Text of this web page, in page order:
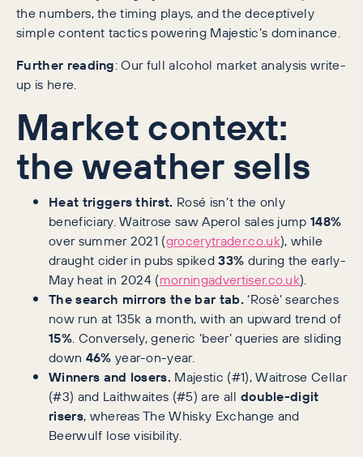
the numbers, the timing plays, and the deceptively
simple content tactics powering Majestic’s dominance.
Further reading: Our full alcohol market analysis write-
up is here.
Market context:
the weather sells
Heat triggers thirst. Rosé isn’t the only
beneficiary. Waitrose saw Aperol sales jump148%
over summer 2021 (grocerytrader.co.uk), while
draught cider in pubs spiked33% during the early-
May heat in 2024 (morningadvertiser.co.uk).
The search mirrors the bar tab.‘Rosè’ searches
now run at 135k a month, with an upward trend of
15%. Conversely, generic ‘beer’ queries are sliding
down 46% year-on-year.
Winners and losers. Majestic (#1), Waitrose Cellar
(#3) and Laithwaites (#5) are all double-digit
risers, whereas The Whisky Exchange and
Beerwulf lose visibility.